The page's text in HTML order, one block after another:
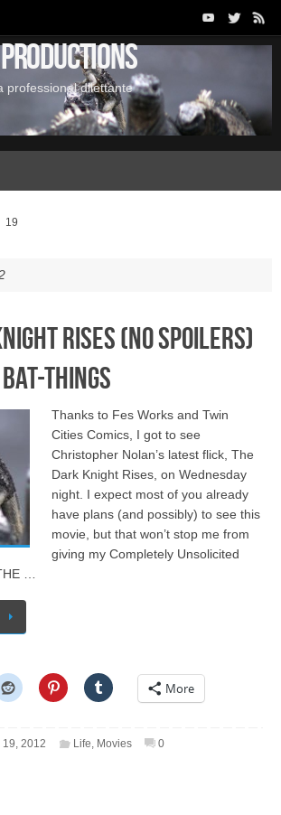
professional dilettante
19
Rises (No Spoilers)
Things
Thanks to Fes Works and Twin
Cities Comics, I got to see
Christopher Nolan’s latest flick, The
Dark Knight Rises, on Wednesday
night. I expect most of you already
have plans (and possibly) to see this
movie, but that won’t stop me from
giving my Completely Unsolicited
…
More
19, 2012 Life Movies 0